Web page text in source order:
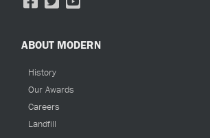
ABOUT MODERN
History
Our Awards
Careers
Landfill